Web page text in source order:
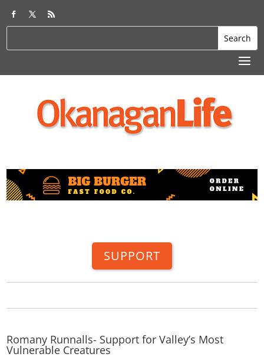
SUPPORT
Romany Runnalls- Support for Valley’s Most
Vulnerable Creatures